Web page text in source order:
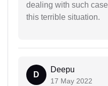
dealing with such
this terrible situation.
D
Deepu
17 May 2022